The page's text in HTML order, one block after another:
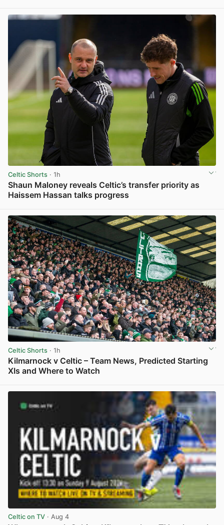
Celtic Shorts · 1h
Shaun Maloney reveals Celtic’s transfer priority as
Haissem Hassan talks progress
Celtic Shorts · 1h
Kilmarnock v Celtic – Team News, Predicted Starting
XIs and Where to Watch
Celtic on TV · Aug 4